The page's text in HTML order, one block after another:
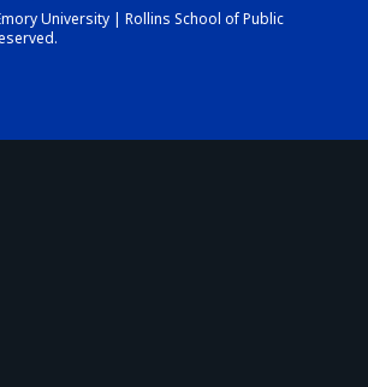
University | Rollins School of Public